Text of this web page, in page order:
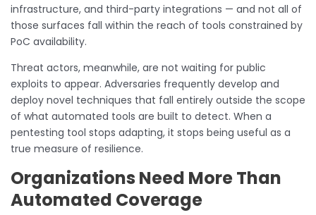
infrastructure, and third-party integrations — and not all of
those surfaces fall within the reach of tools constrained by
PoC availability.
Threat actors, meanwhile, are not waiting for public
exploits to appear. Adversaries frequently develop and
deploy novel techniques that fall entirely outside the scope
of what automated tools are built to detect. When a
pentesting tool stops adapting, it stops being useful as a
true measure of resilience.
Organizations Need More Than
Automated Coverage